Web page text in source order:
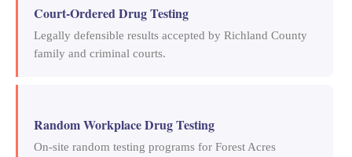
Court-Ordered Drug Testing
Legally defensible results accepted by Richland County
family and criminal courts.
Random Workplace Drug Testing
On-site random testing programs for Forest Acres